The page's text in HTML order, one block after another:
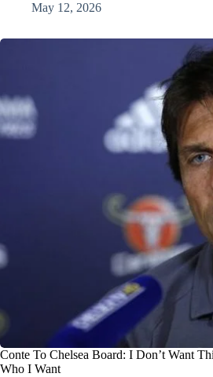
May 12, 2026
Conte To Chelsea Board: I Don’t Want
Who I Want